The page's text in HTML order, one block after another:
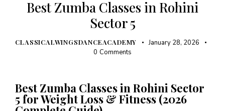
Best Zumba Classes in Rohini
Sector 5
CLASSICALWINGSDANCEACADEMY
January 28, 2026
0 Comments
Best Zumba Classes in Rohini Sector
5 for Weight Loss & Fitness (2026